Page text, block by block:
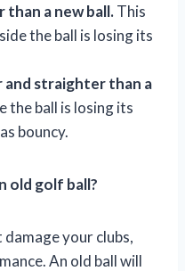
a new ball.This
the ball is losing its
and straighter than a
the ball is losing its
bouncy.
old golf ball?
your clubs,
An old ball will